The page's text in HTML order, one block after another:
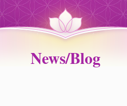
News/Blog